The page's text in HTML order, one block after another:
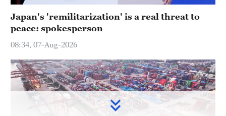
Japan's 'remilitarization' is a real threat to
peace: spokesperson
08:34, 07-Aug-2026